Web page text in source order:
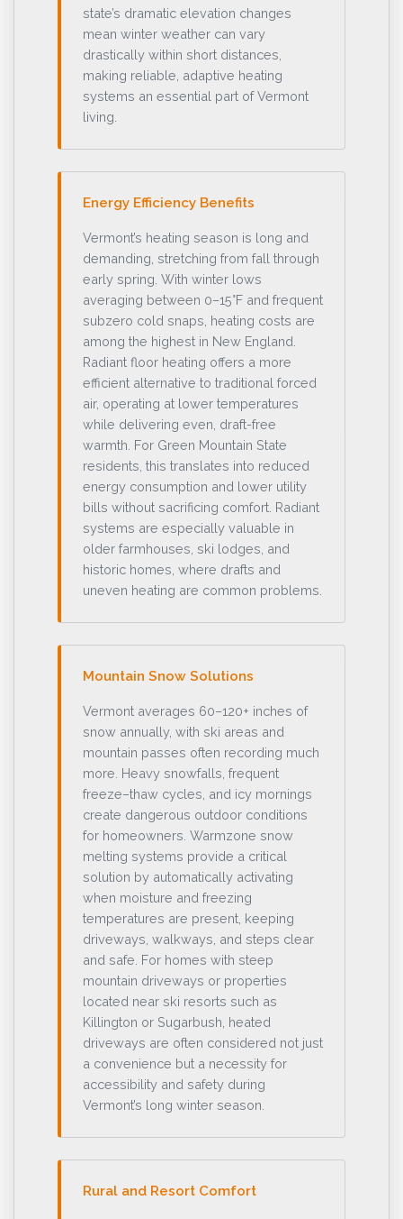
state’s dramatic elevation changes
mean winter weather can vary
drastically within short distances,
making reliable, adaptive heating
systems an essential part of Vermont
living.
Energy Efficiency Benefits
Vermont’s heating season is long and
demanding, stretching from fall through
early spring. With winter lows
averaging between 0–15°F and frequent
subzero cold snaps, heating costs are
among the highest in New England.
Radiant floor heating offers a more
efficient alternative to traditional forced
air, operating at lower temperatures
while delivering even, draft-free
warmth. For Green Mountain State
residents, this translates into reduced
energy consumption and lower utility
bills without sacrificing comfort. Radiant
systems are especially valuable in
older farmhouses, ski lodges, and
historic homes, where drafts and
uneven heating are common problems.
Mountain Snow Solutions
Vermont averages 60–120+ inches of
snow annually, with ski areas and
mountain passes often recording much
more. Heavy snowfalls, frequent
freeze–thaw cycles, and icy mornings
create dangerous outdoor conditions
for homeowners. Warmzone snow
melting systems provide a critical
solution by automatically activating
when moisture and freezing
temperatures are present, keeping
driveways, walkways, and steps clear
and safe. For homes with steep
mountain driveways or properties
located near ski resorts such as
Killington or Sugarbush, heated
driveways are often considered not just
a convenience but a necessity for
accessibility and safety during
Vermont’s long winter season.
Rural and Resort Comfort